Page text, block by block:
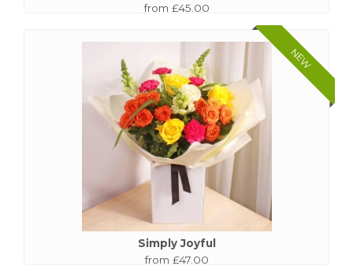
from £45.00
NEW
Simply Joyful
from £47.00